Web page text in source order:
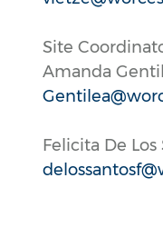
Site
Amanda
Felicita De Los